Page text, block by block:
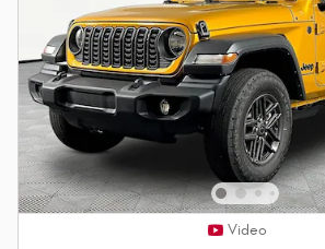
Video